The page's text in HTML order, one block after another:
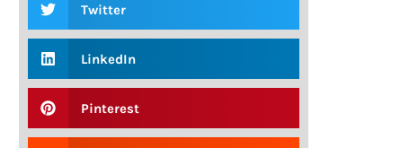
Twitter
LinkedIn
Pinterest